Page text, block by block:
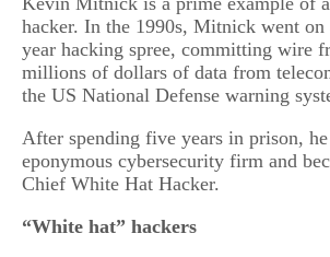
hacker. In the 1990s, Mitnick went
year hacking spree, committing wire
millions of dollars of data from
the US National Defense warning
After spending five years in prison,
eponymous cybersecurity firm and
Chief White Hat Hacker.
“White hat” hackers